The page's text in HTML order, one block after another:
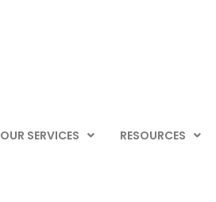
OUR SERVICES RESOURCES